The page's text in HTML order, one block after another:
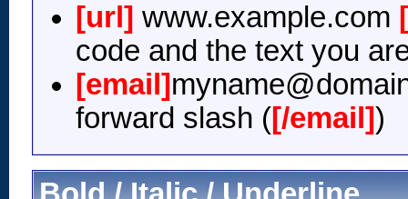
[url] www.example.com
code and the text you
[email]
forward slash ([/email])